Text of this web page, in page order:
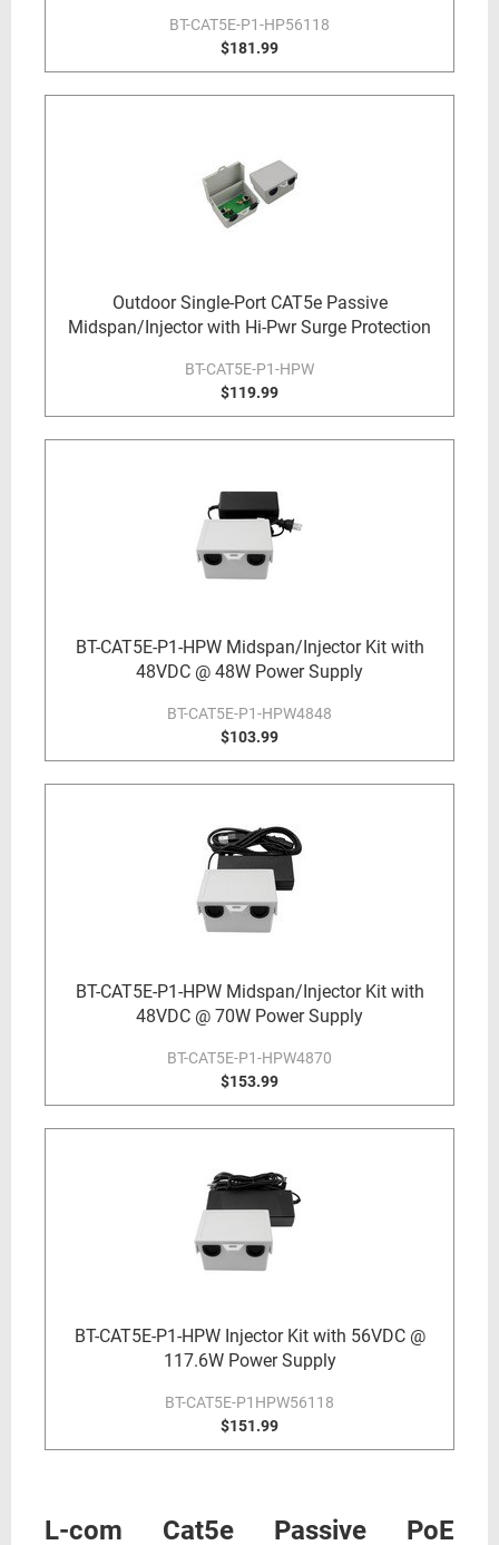
BT-CAT5E-P1-HP56118
$181.99
Outdoor Single-Port CAT5e Passive
Midspan/Injector with Hi-Pwr Surge Protection
BT-CAT5E-P1-HPW
$119.99
BT-CAT5E-P1-HPW Midspan/Injector Kit with
48VDC @ 48W Power Supply
BT-CAT5E-P1-HPW4848
$103.99
BT-CAT5E-P1-HPW Midspan/Injector Kit with
48VDC @ 70W Power Supply
BT-CAT5E-P1-HPW4870
$153.99
BT-CAT5E-P1-HPW Injector Kit with 56VDC @
117.6W Power Supply
BT-CAT5E-P1HPW56118
$151.99
L-com Cat5e Passive PoE